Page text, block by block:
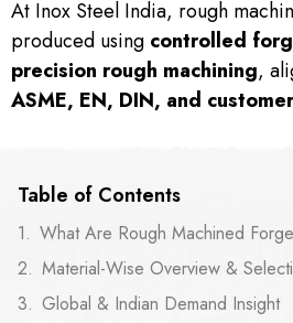
At Inox Steel India, rough
produced using controlled
precision rough machining,
ASME, EN, DIN, and
Table of Contents
What Are Rough Machined
Material-Wise Overview &
Global & Indian Demand Insight